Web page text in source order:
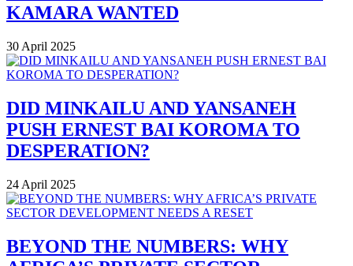
KAMARA WANTED
30 April 2025
DID MINKAILU AND YANSANEH
PUSH ERNEST BAI KOROMA TO
DESPERATION?
24 April 2025
BEYOND THE NUMBERS: WHY